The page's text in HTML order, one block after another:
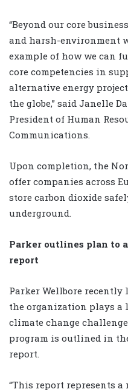
“Beyond our core
and harsh-environment
example of how we can
core competencies in
alternative energy
the globe,” said Janelle
President of Human
Communications.
Upon completion, the
offer companies across
store carbon dioxide
underground.
Parker outlines plan to
report
Parker Wellbore
the organization plays
climate change
program is outlined in
report.
“This report represents